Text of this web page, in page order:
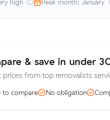
high Peak month: January
& save in under
prices from top removalists
to compare No obligation